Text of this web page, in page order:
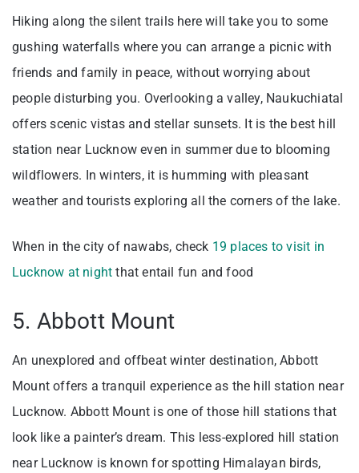
Hiking along the silent trails here will take you to some
gushing waterfalls where you can arrange a picnic with
friends and family in peace, without worrying about
people disturbing you. Overlooking a valley, Naukuchiatal
offers scenic vistas and stellar sunsets. It is the best hill
station near Lucknow even in summer due to blooming
wildflowers. In winters, it is humming with pleasant
weather and tourists exploring all the corners of the lake.
When in the city of nawabs, check 19 places to visit in
Lucknow at night that entail fun and food
5. Abbott Mount
An unexplored and offbeat winter destination, Abbott
Mount offers a tranquil experience as the hill station near
Lucknow. Abbott Mount is one of those hill stations that
look like a painter’s dream. This less-explored hill station
near Lucknow is known for spotting Himalayan birds,